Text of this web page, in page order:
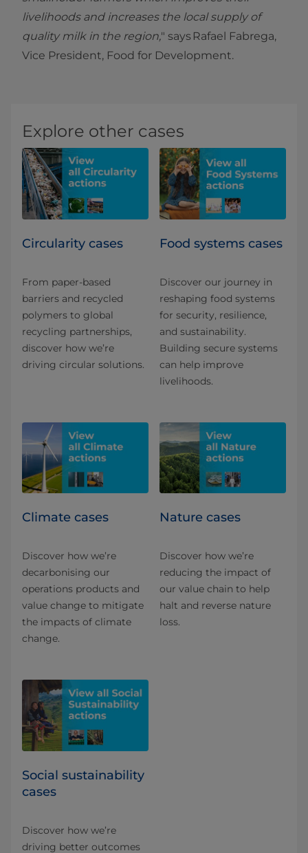
livelihoods and increases the local supply of
quality milk in the region," says Rafael Fabrega,
Vice President, Food for Development.
Explore other cases
Circularity cases
From paper-based
barriers and recycled
polymers to global
recycling partnerships,
discover how we’re
driving circular solutions.
Food systems cases
Discover our journey in
reshaping food systems
for security, resilience,
and sustainability.
Building secure systems
can help improve
livelihoods.
Climate cases
Discover how we’re
decarbonising our
operations products and
value change to mitigate
the impacts of climate
change.
Nature cases
Discover how we’re
reducing the impact of
our value chain to help
halt and reverse nature
loss.
Social sustainability
cases
Discover how we’re
driving better outcomes